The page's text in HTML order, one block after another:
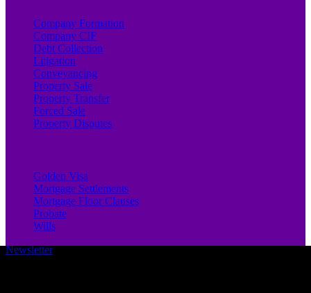
Company Formation
Company CIF
Debt Collection
Litigation
Conveyancing
Property Sale
Property Transfer
Forced Sale
Property Disputes
Golden Visa
Mortgage Settlements
Mortgage Floor Clauses
Probate
Wills
Newsletter